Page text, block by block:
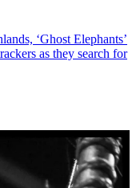
‘Ghost Elephants’
as they search for